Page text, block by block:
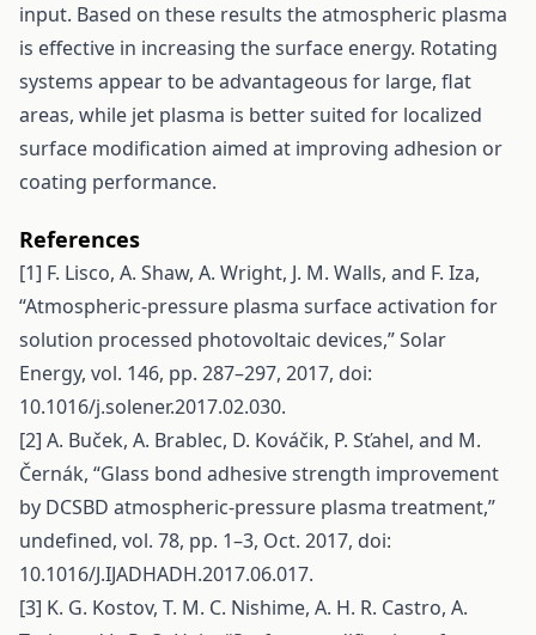
input. Based on these results the atmospheric plasma
is effective in increasing the surface energy. Rotating
systems appear to be advantageous for large, flat
areas, while jet plasma is better suited for localized
surface modification aimed at improving adhesion or
coating performance.
References
[1] F. Lisco, A. Shaw, A. Wright, J. M. Walls, and F. Iza,
“Atmospheric-pressure plasma surface activation for
solution processed photovoltaic devices,” Solar
Energy, vol. 146, pp. 287–297, 2017, doi:
10.1016/j.solener.2017.02.030.
[2] A. Buček, A. Brablec, D. Kováčik, P. Sťahel, and M.
Černák, “Glass bond adhesive strength improvement
by DCSBD atmospheric-pressure plasma treatment,”
undefined, vol. 78, pp. 1–3, Oct. 2017, doi:
10.1016/J.IJADHADH.2017.06.017.
[3] K. G. Kostov, T. M. C. Nishime, A. H. R. Castro, A.